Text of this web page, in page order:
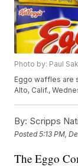
Photo by: Paul
Eggo waffles are
Alto, Calif.,
By: Scripps
Posted5:13 PM,
The Eggo